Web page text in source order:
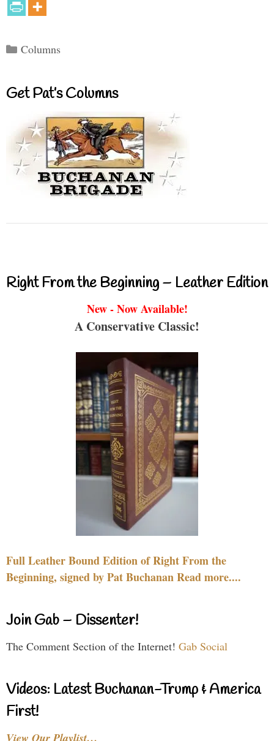
Categories
Columns
Get Pat’s Columns
Right From the Beginning – Leather Edition
New - Now Available!
A Conservative Classic!
Full Leather Bound Edition of Right From the
Beginning, signed by Pat Buchanan Read more....
Join Gab – Dissenter!
The Comment Section of the Internet! Gab Social
Videos: Latest Buchanan-Trump & America
First!
View Our Playlist…